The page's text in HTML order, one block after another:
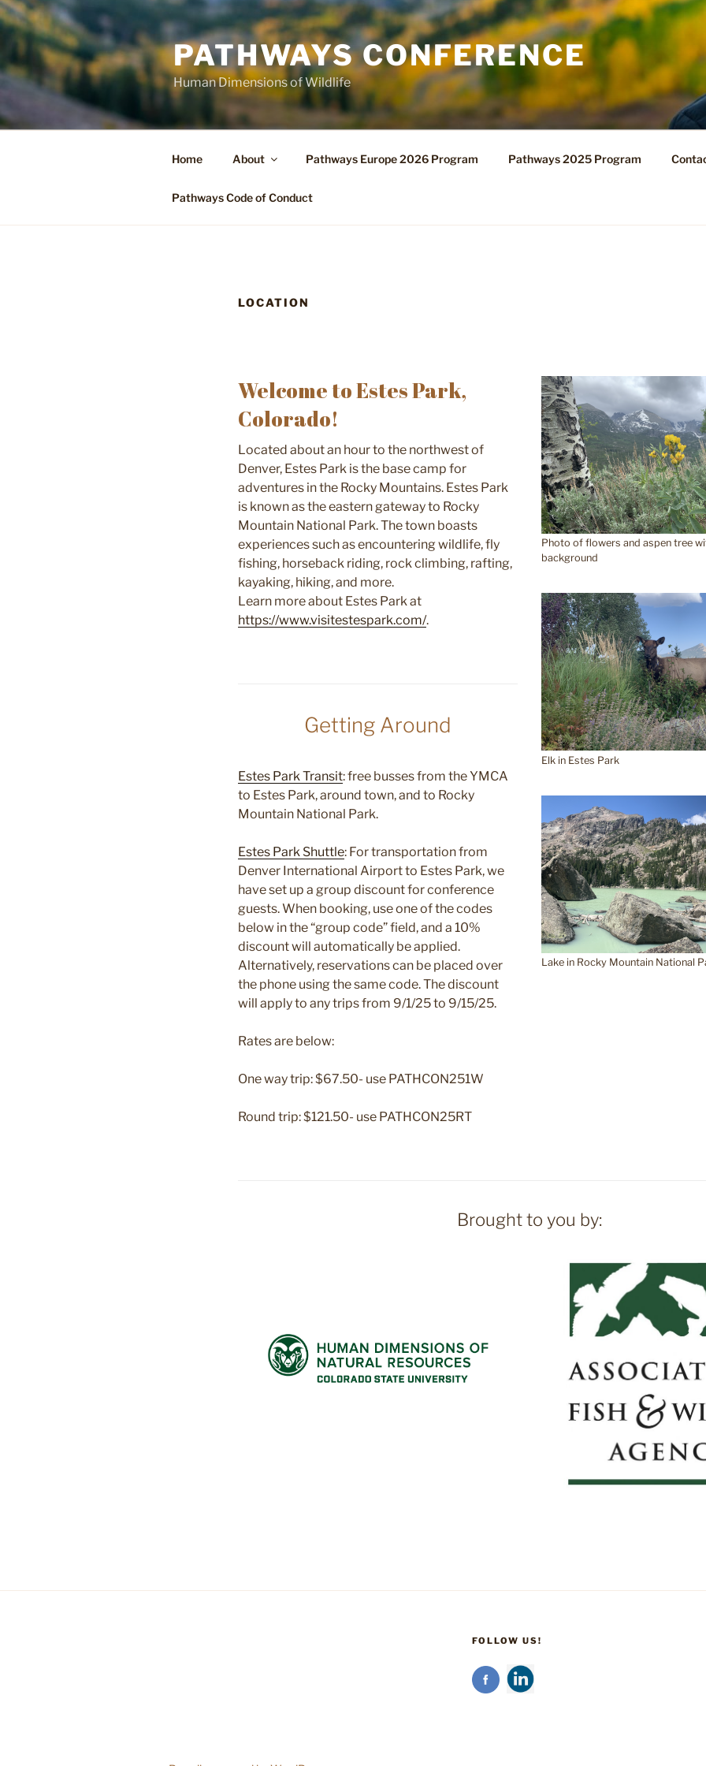
Skip
to
content
PATHWAYS CONFERENCE
Human Dimensions of Wildlife
Home About Pathways Europe 2026 Program Pathways 2025 Program
Pathways Code of Conduct
LOCATION
Welcome to Estes Park,
Colorado!
Located about an hour to the northwest of
Denver, Estes Park is the base camp for
adventures in the Rocky Mountains. Estes Park
is known as the eastern gateway to Rocky
Mountain National Park. The town boasts
experiences such as encountering wildlife, fly
fishing, horseback riding, rock climbing, rafting,
kayaking, hiking, and more.
Learn more about Estes Park at
https://www.visitestespark.com/.
Getting Around
Estes Park Transit: free busses from the YMCA
to Estes Park, around town, and to Rocky
Mountain National Park.
Estes Park Shuttle: For transportation from
Denver International Airport to Estes Park, we
have set up a group discount for conference
guests. When booking, use one of the codes
below in the “group code” field, and a 10%
discount will automatically be applied.
Alternatively, reservations can be placed over
the phone using the same code. The discount
will apply to any trips from 9/1/25 to 9/15/25.
Rates are below:
One way trip: $67.50- use PATHCON251W
Round trip: $121.50- use PATHCON25RT
Photo of flowers and aspen tree
background
Elk in Estes Park
Lake in Rocky Mountain National
Brought to you by:
FOLLOW US!